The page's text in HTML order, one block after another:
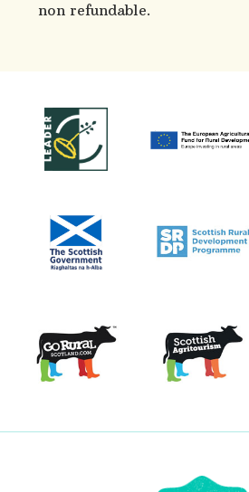
non refundable.